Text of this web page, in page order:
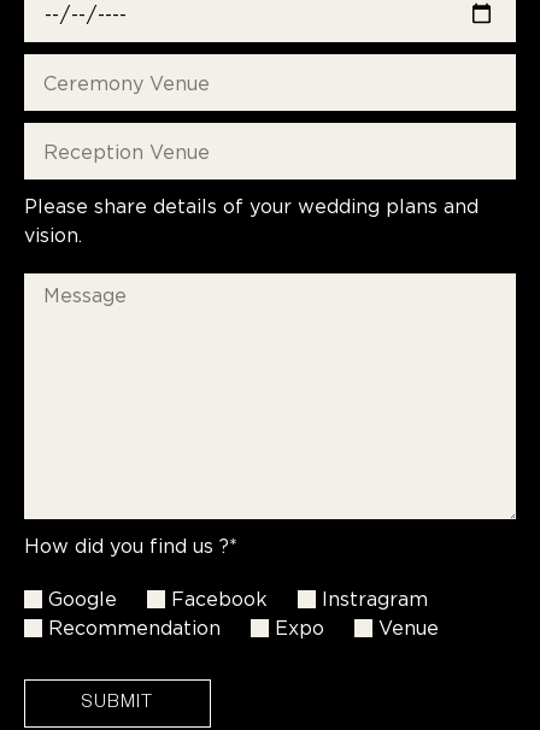
Please share details of your wedding plans and
vision.
How did you find us ?*
Google Facebook
Instragram
Recommendation
Expo Venue
SUBMIT